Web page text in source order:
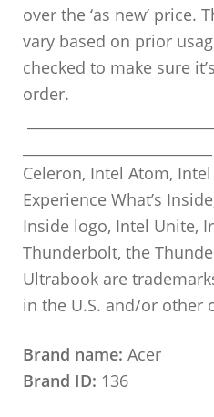
over the ‘as new’ price.
vary based on prior
checked to make sure
order.
Celeron, Intel Atom,
Experience What’s
Inside logo, Intel Unite,
Thunderbolt, the
Ultrabook are
in the U.S. and/or other
Brand name: Acer
Brand ID: 136